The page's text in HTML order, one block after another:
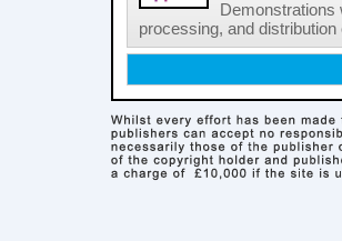
Demonstrations
processing, and distribution